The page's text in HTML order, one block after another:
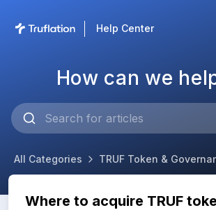
Help Center
How can we
All Categories TRUF Token &
Where to acquire TRUF